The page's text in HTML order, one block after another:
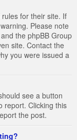
for their site. If
Please note
the phpBB Group
site. Contact the
you were issued a
see a button
report. Clicking this
the post.